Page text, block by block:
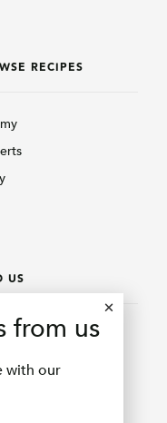
RECIPES
US
Delifru
from us
with our